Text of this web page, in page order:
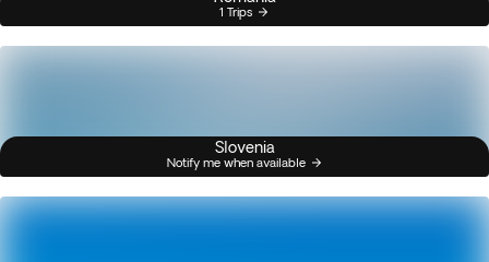
1 Trips
Slovenia
Notify me when available